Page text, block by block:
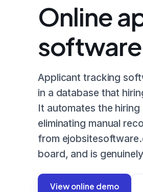
Online
software
Applicant tracking
in a database that
It automates the
eliminating manual
from
board, and is
View online demo